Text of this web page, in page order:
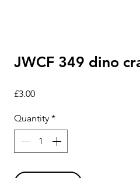
JWCF 349 dino
£3.00Price
Quantity *